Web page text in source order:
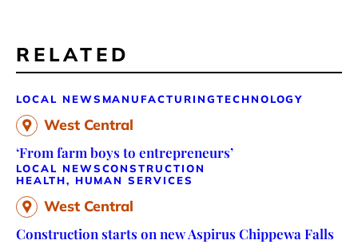
RELATED
LOCAL NEWS MANUFACTURINGTECHNOLOGY
West Central
‘From farm boys to entrepreneurs’
LOCAL NEWSCONSTRUCTION
HEALTH, HUMAN SERVICES
West Central
Construction starts on new Aspirus Chippewa Falls